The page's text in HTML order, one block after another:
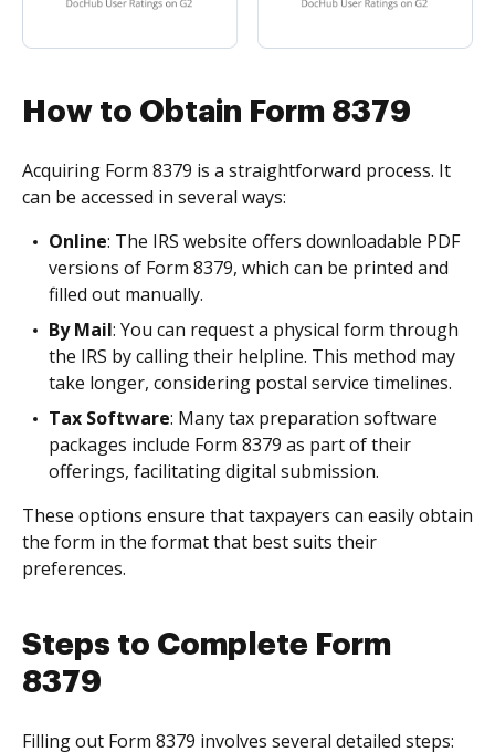
How to Obtain Form 8379
Acquiring Form 8379 is a straightforward process. It
can be accessed in several ways:
Online: The IRS website offers downloadable PDF
versions of Form 8379, which can be printed and
filled out manually.
By Mail: You can request a physical form through
the IRS by calling their helpline. This method may
take longer, considering postal service timelines.
Tax Software: Many tax preparation software
packages include Form 8379 as part of their
offerings, facilitating digital submission.
These options ensure that taxpayers can easily obtain
the form in the format that best suits their
preferences.
Steps to Complete Form
8379
Filling out Form 8379 involves several detailed steps: